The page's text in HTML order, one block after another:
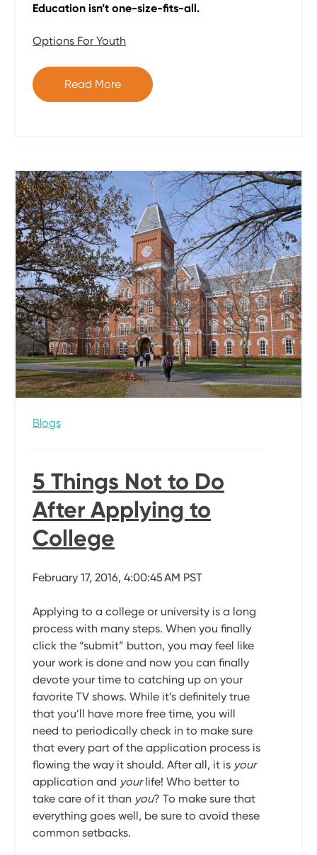
Education isn’t one-size-fits-all.
Options For Youth
Read More
Blogs
5 Things Not to Do
After Applying to
College
February 17, 2016, 4:00:45 AM PST
Applying to a college or university is a long
process with many steps. When you finally
click the “submit” button, you may feel like
your work is done and now you can finally
devote your time to catching up on your
favorite TV shows. While it’s definitely true
that you’ll have more free time, you will
need to periodically check in to make sure
that every part of the application process is
flowing the way it should. After all, it is your
application and yourlife! Who better to
take care of it than you? To make sure that
everything goes well, be sure to avoid these
common setbacks.